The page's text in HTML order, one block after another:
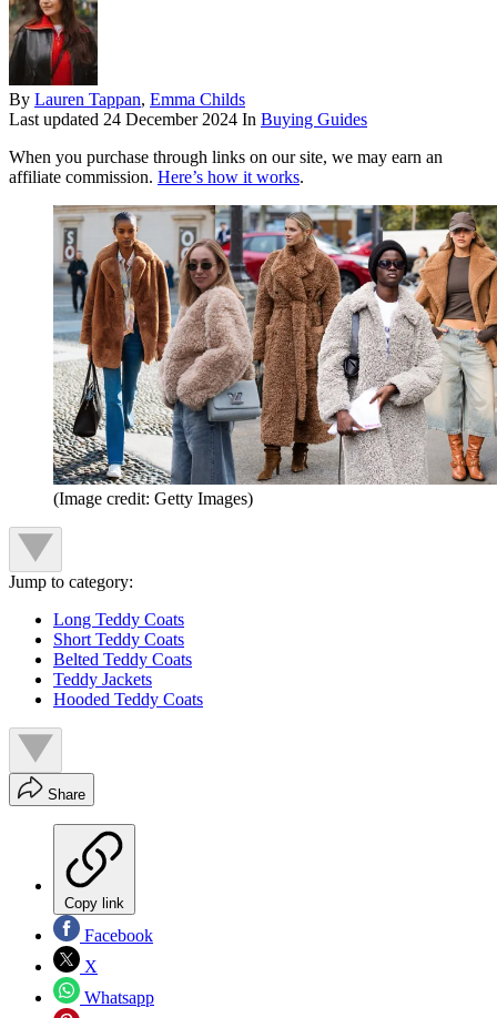
By Lauren Tappan, Emma Childs
Last updated 24 December 2024 In Buying Guides
When you purchase through links on our site, we may earn an
affiliate commission. Here’s how it works.
(Image credit: Getty Images)
Jump to category:
Long Teddy Coats
Short Teddy Coats
Belted Teddy Coats
Teddy Jackets
Hooded Teddy Coats
Share
Copy link
Facebook
X
Whatsapp